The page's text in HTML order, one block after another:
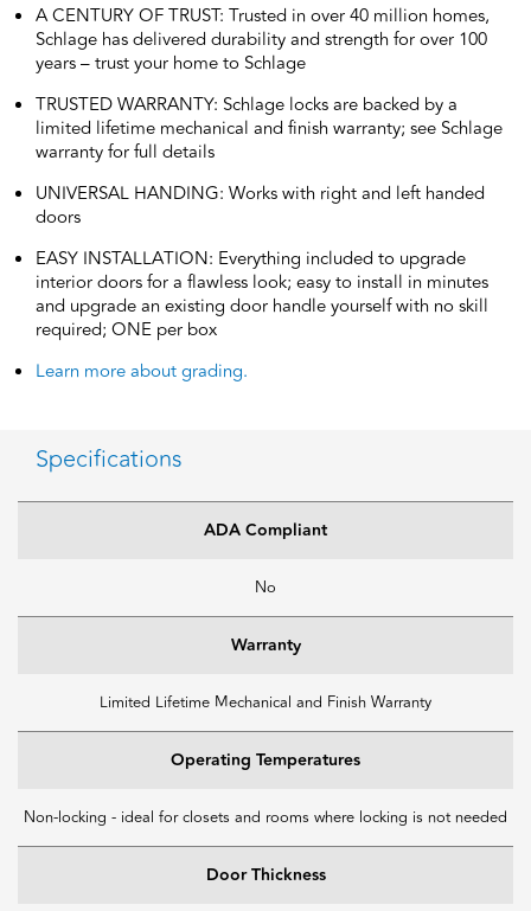
A CENTURY OF TRUST: Trusted in over 40 million homes,
Schlage has delivered durability and strength for over 100
years – trust your home to Schlage
TRUSTED WARRANTY: Schlage locks are backed by a
limited lifetime mechanical and finish warranty; see Schlage
warranty for full details
UNIVERSAL HANDING: Works with right and left handed
doors
EASY INSTALLATION: Everything included to upgrade
interior doors for a flawless look; easy to install in minutes
and upgrade an existing door handle yourself with no skill
required; ONE per box
Learn more about grading.
Specifications
ADA Compliant
No
Warranty
Limited Lifetime Mechanical and Finish Warranty
Operating Temperatures
Non-locking - ideal for closets and rooms where locking is not needed
Door Thickness